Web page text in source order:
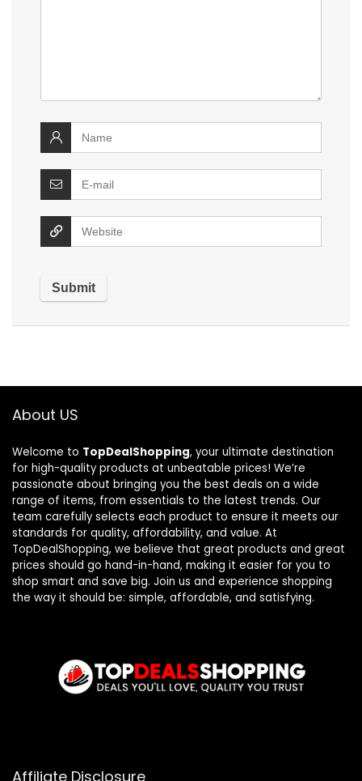
About US
Welcome to TopDealShopping, your ultimate destination
for high-quality products at unbeatable prices! We’re
passionate about bringing you the best deals on a wide
range of items, from essentials to the latest trends. Our
team carefully selects each product to ensure it meets our
standards for quality, affordability, and value. At
TopDealShopping, we believe that great products and great
prices should go hand-in-hand, making it easier for you to
shop smart and save big. Join us and experience shopping
the way it should be: simple, affordable, and satisfying.
Affiliate Disclosure